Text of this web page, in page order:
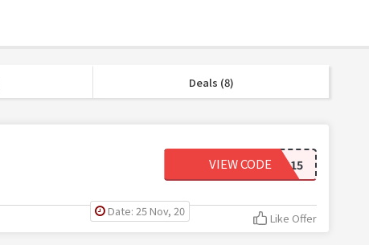
Deals (8)
NUTS15
VIEW CODE
Date: 25 Nov, 20 Like Offer